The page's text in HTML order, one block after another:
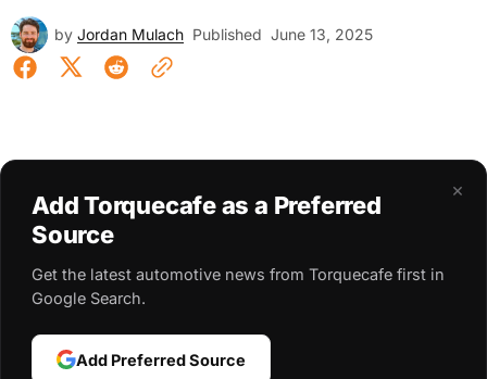
by Jordan Mulach Published June 13, 2025
×
Add Torquecafe as a Preferred
Source
Get the latest automotive news from Torquecafe first in
Google Search.
Add Preferred Source